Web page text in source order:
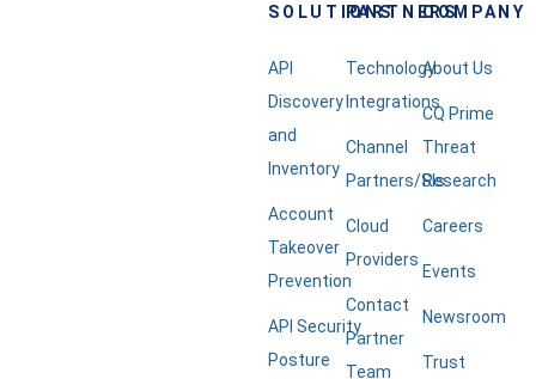
SOLUTIONS
API
Discovery
and
Inventory
Account
Takeover
Prevention
API Security
Posture
PARTNERS
Technology
Integrations
Channel
Partners/SIs
Cloud
Providers
Contact
Partner
Team
COMPANY
About Us
CQ Prime
Threat
Research
Careers
Events
Newsroom
Trust